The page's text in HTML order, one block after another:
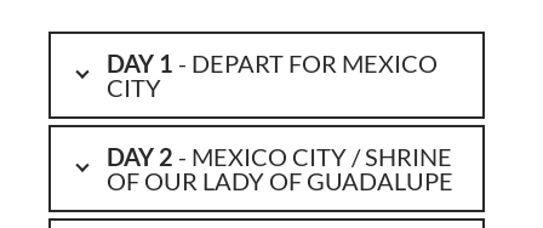
DAY 1 - DEPART FOR MEXICO
CITY
DAY 2 - MEXICO CITY / SHRINE
OF OUR LADY OF GUADALUPE